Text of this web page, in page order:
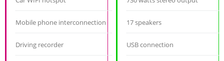
Mobile phone interconnection
Driving recorder
17 speakers
USB connection